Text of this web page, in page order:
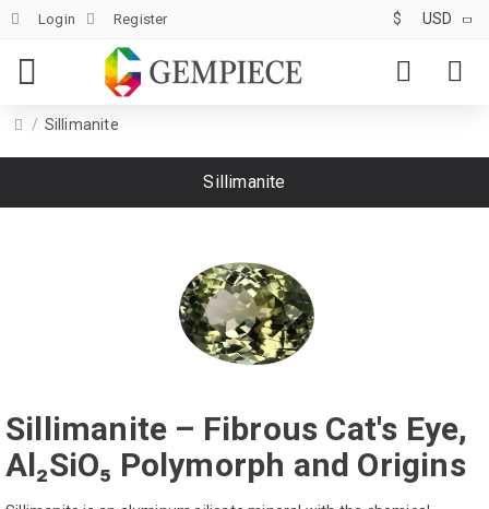
Login Register $ USD
Sillimanite
Sillimanite
Sillimanite – Fibrous Cat's Eye,
Al₂SiO₅ Polymorph and Origins